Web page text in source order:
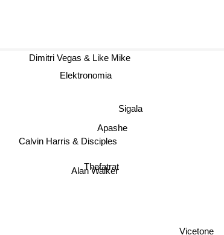
Thefatrat
Alan Walker
Vicetone
Apashe
Calvin Harris & Disciples
Sigala
Dimitri Vegas & Like Mike
Elektronomia